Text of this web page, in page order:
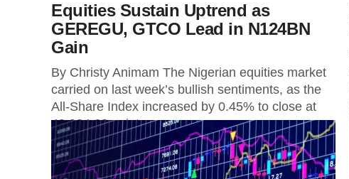
Equities Sustain Uptrend as
GEREGU, GTCO Lead in N124BN
Gain
By Christy Animam The Nigerian equities market
carried on last week’s bullish sentiments, as the
All-Share Index increased by 0.45% to close at
49,934.60 points on...